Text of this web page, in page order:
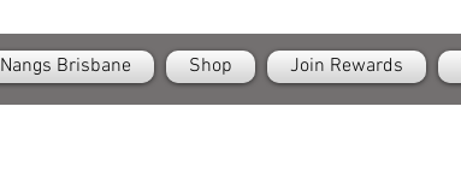
Nangs Brisbane Shop Join Rewards